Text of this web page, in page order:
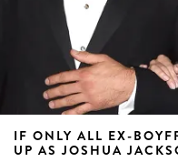
IF ONLY ALL EX-
UP AS JOSHUA